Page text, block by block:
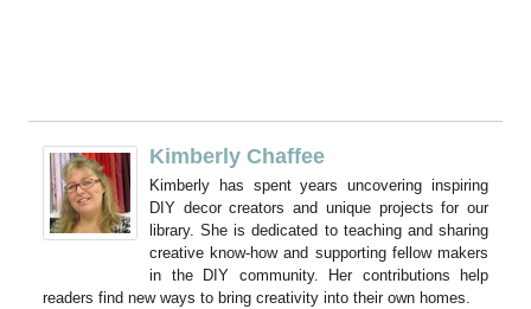
Kimberly Chaffee
Kimberly has spent years uncovering inspiring
DIY decor creators and unique projects for our
library. She is dedicated to teaching and sharing
creative know-how and supporting fellow makers
in the DIY community. Her contributions help
readers find new ways to bring creativity into their own homes.